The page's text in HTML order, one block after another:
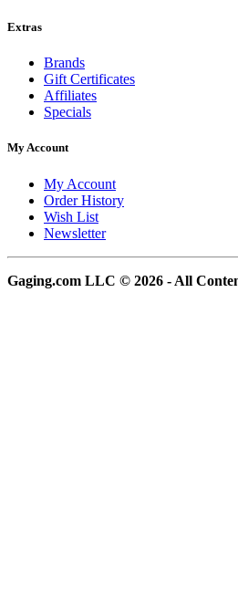
Extras
Brands
Gift Certificates
Affiliates
Specials
My Account
My Account
Order History
Wish List
Newsletter
Gaging.com LLC © 2026 - All